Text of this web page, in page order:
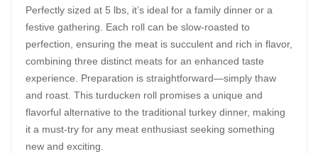
Perfectly sized at 5 lbs, it’s ideal for a family dinner or a
festive gathering. Each roll can be slow-roasted to
perfection, ensuring the meat is succulent and rich in flavor,
combining three distinct meats for an enhanced taste
experience. Preparation is straightforward—simply thaw
and roast. This turducken roll promises a unique and
flavorful alternative to the traditional turkey dinner, making
it a must-try for any meat enthusiast seeking something
new and exciting.